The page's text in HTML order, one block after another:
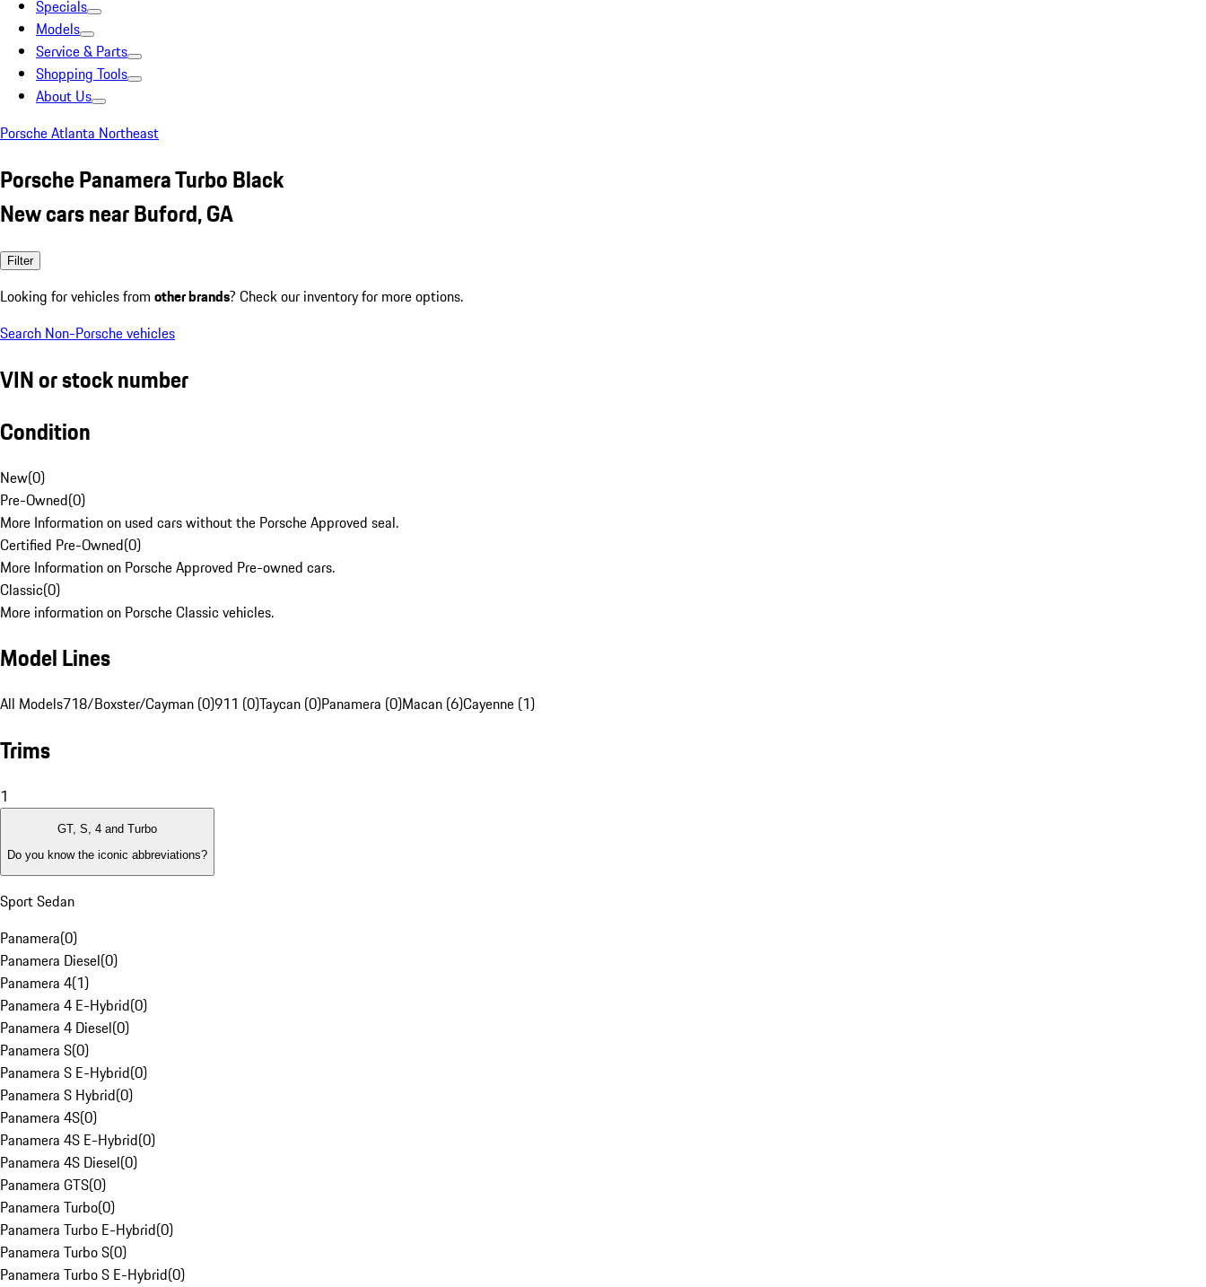
Specials
Models
Service & Parts
Shopping Tools
About Us
Porsche Atlanta Northeast
Porsche Panamera Turbo Black
New cars near Buford, GA
Filter
Looking for vehicles from other brands? Check our inventory for more options.
Search Non-Porsche vehicles
VIN or stock number
Condition
New(0)
Pre-Owned(0)
More Information on used cars without the Porsche Approved seal.
Certified Pre-Owned(0)
More Information on Porsche Approved Pre-owned cars.
Classic(0)
More information on Porsche Classic vehicles.
Model Lines
All Models718/Boxster/Cayman (0)911 (0)Taycan (0)Panamera (0)Macan (6)Cayenne (1)
Trims
1
GT, S, 4 and Turbo
Do you know the iconic abbreviations?
Sport Sedan
Panamera(0)
Panamera Diesel(0)
Panamera 4(1)
Panamera 4 E-Hybrid(0)
Panamera 4 Diesel(0)
Panamera S(0)
Panamera S E-Hybrid(0)
Panamera S Hybrid(0)
Panamera 4S(0)
Panamera 4S E-Hybrid(0)
Panamera 4S Diesel(0)
Panamera GTS(0)
Panamera Turbo(0)
Panamera Turbo E-Hybrid(0)
Panamera Turbo S(0)
Panamera Turbo S E-Hybrid(0)